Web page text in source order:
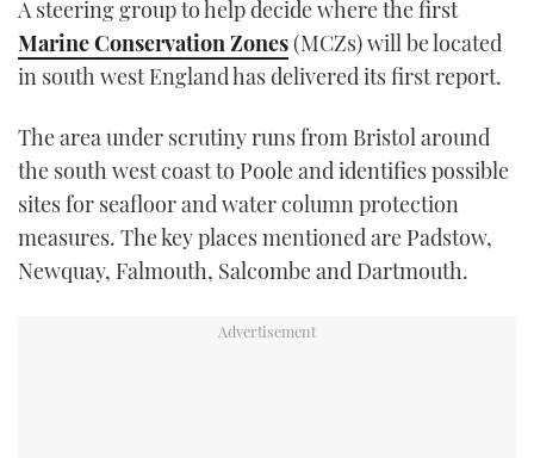
TWITTER
INSTAGRAM
A steering group to help decide where the first
Marine Conservation Zones(MCZs) will be located
in south west England has delivered its first report.
The area under scrutiny runs from Bristol around
the south west coast to Poole and identifies possible
sites for seafloor and water column protection
measures. The key places mentioned are Padstow,
Newquay, Falmouth, Salcombe and Dartmouth.